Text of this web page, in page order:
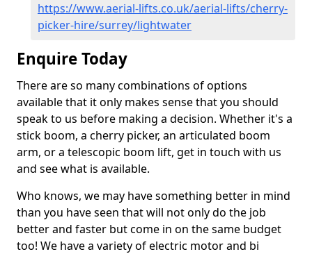
https://www.aerial-lifts.co.uk/aerial-lifts/cherry-
picker-hire/surrey/lightwater
Enquire Today
There are so many combinations of options
available that it only makes sense that you should
speak to us before making a decision. Whether it's a
stick boom, a cherry picker, an articulated boom
arm, or a telescopic boom lift, get in touch with us
and see what is available.
Who knows, we may have something better in mind
than you have seen that will not only do the job
better and faster but come in on the same budget
too! We have a variety of electric motor and bi